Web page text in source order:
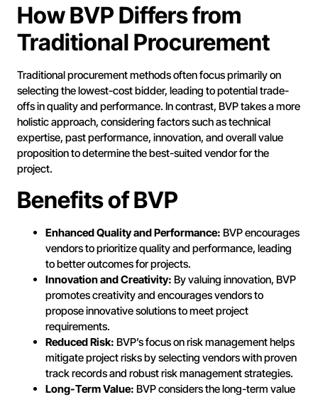
How BVP Differs from
Traditional Procurement
Traditional procurement methods often focus primarily on
selecting the lowest-cost bidder, leading to potential trade-
offs in quality and performance. In contrast, BVP takes a more
holistic approach, considering factors such as technical
expertise, past performance, innovation, and overall value
proposition to determine the best-suited vendor for the
project.
Benefits of BVP
Enhanced Quality and Performance: BVP encourages
vendors to prioritize quality and performance, leading
to better outcomes for projects.
Innovation and Creativity: By valuing innovation, BVP
promotes creativity and encourages vendors to
propose innovative solutions to meet project
requirements.
Reduced Risk: BVP’s focus on risk management helps
mitigate project risks by selecting vendors with proven
track records and robust risk management strategies.
Long-Term Value: BVP considers the long-term value